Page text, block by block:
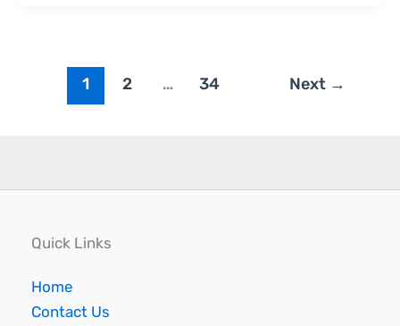
1 2 … 34 Next →
Quick Links
Home
Contact Us